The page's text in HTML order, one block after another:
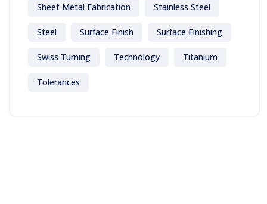
Sheet Metal Fabrication Stainless Steel
Steel Surface Finish Surface Finishing
Swiss Turning Technology Titanium
Tolerances